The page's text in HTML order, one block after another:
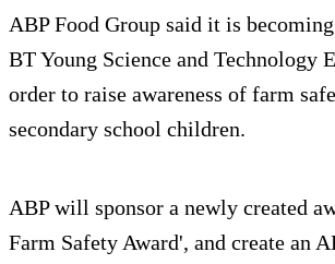
ABP Food Group said it is
BT Young Science and Technology
order to raise awareness of farm
secondary school children.
ABP will sponsor a newly created
Farm Safety Award', and create an